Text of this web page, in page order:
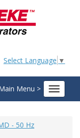
Select Language ▼
Menu >
Toggle
- 50 Hz